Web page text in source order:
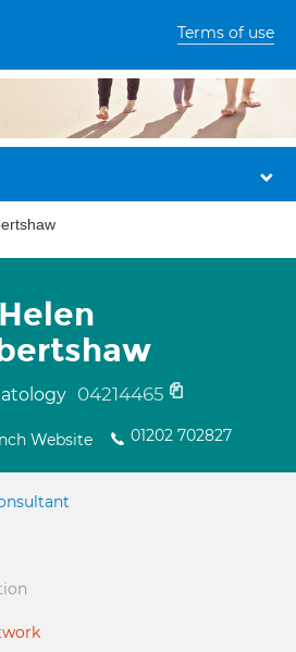
Terms of use
04214465
Website 01202 702827